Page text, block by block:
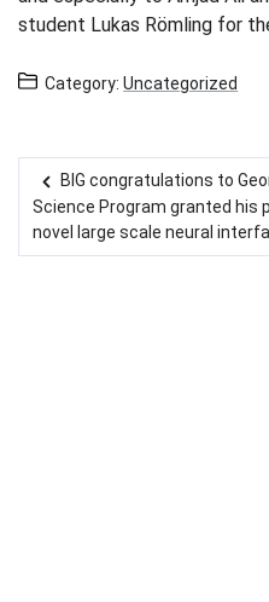
student Lukas Römling for
Category:Uncategorized
Post navigation
BIG congratulations to
Science Program granted his
novel large scale neural